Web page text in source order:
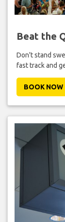
Beat the
Don't stand
fast track and
BOOK NOW